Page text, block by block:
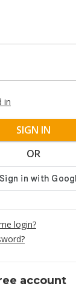
in
SIGN IN
OR
login?
account